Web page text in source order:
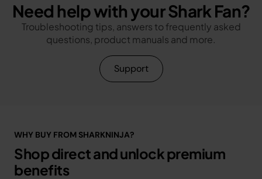
Need help with your Shark Fan?
Troubleshooting tips, answers to frequently asked
questions, product manuals and more.
Support
WHY BUY FROM SHARKNINJA?
Shop direct and unlock premium
benefits